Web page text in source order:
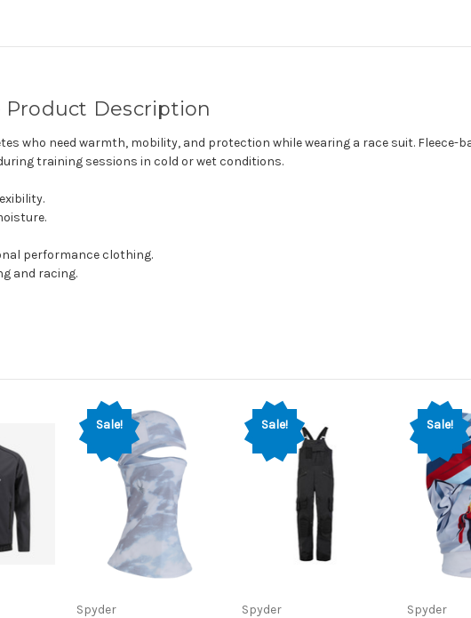
Product Description
who need warmth, mobility, and protection while wearing a race suit. Fleece-
training sessions in cold or wet conditions.
performance clothing.
and racing.
Sale!
Spyder
Sale!
Spyder
Sale!
Spyder